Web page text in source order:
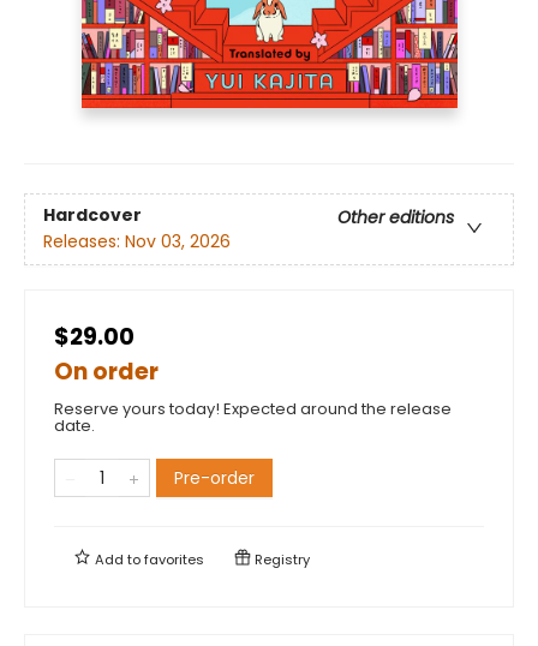
Hardcover
Other editions
Releases: Nov 03, 2026
$29.00
On order
Reserve yours today! Expected around the release
date.
Pre-order
Add tofavorites Registry